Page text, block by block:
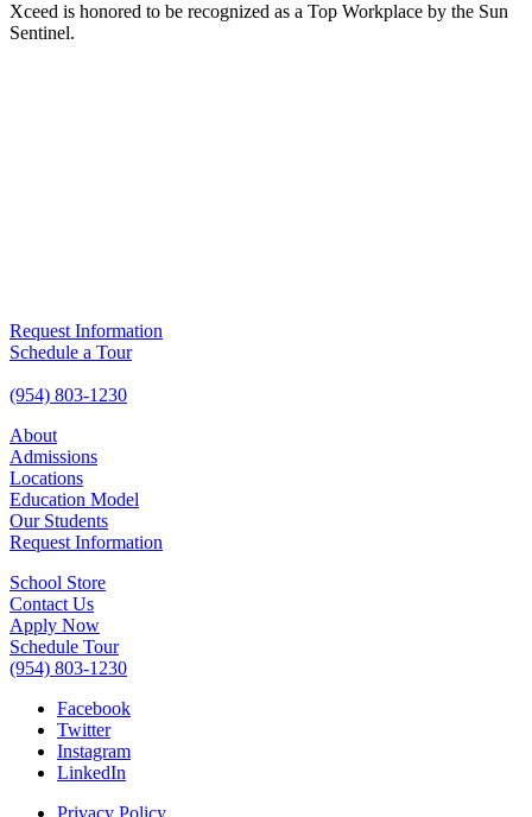
Xceed is honored to be recognized as a Top Workplace by the Sun
Sentinel.
Request Information
Schedule a Tour
(954) 803-1230
About
Admissions
Locations
Education Model
Our Students
Request Information
School Store
Contact Us
Apply Now
Schedule Tour
(954) 803-1230
Facebook
Twitter
Instagram
LinkedIn
Privacy Policy